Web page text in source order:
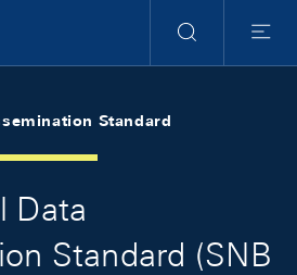
Search
Menu
Standard
Data
Standard (SNB